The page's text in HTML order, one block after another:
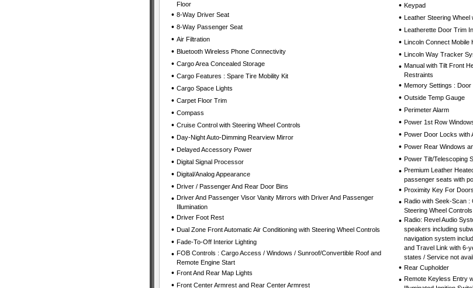
Floor
• 8-Way Driver Seat
• 8-Way Passenger Seat
• Air Filtration
• Bluetooth Wireless Phone Connectivity
• Cargo Area Concealed Storage
• Cargo Features : Spare Tire Mobility Kit
• Cargo Space Lights
• Carpet Floor Trim
• Compass
• Cruise Control with Steering Wheel Controls
• Day-Night Auto-Dimming Rearview Mirror
• Delayed Accessory Power
• Digital Signal Processor
• Digital/Analog Appearance
• Driver / Passenger And Rear Door Bins
• Driver And Passenger Visor Vanity Mirrors with Driver And Passenger
Illumination
• Driver Foot Rest
• Dual Zone Front Automatic Air Conditioning with Steering Wheel Controls
• Fade-To-Off Interior Lighting
• FOB Controls : Cargo Access / Windows / Sunroof/Convertible Roof and
Remote Engine Start
• Front And Rear Map Lights
• Front Center Armrest and Rear Center Armrest
• Keypad
• Leather Steering Wheel
• Leatherette Door Trim
• Lincoln Connect Mobile
• Lincoln Way Tracker
• Manual with Tilt Front
Restraints
• Memory Settings :
• Outside Temp Gauge
• Perimeter Alarm
• Power 1st Row
• Power Door Locks with
• Power Rear Windows
• Power Tilt/Telescoping
• Premium Leather
passenger seats with
• Proximity Key For
• Radio with Seek-Scan :
Steering Wheel
• Radio: Revel Audio
speakers including
navigation system
and Travel Link with 6-
states / Service not
• Rear Cupholder
• Remote Keyless Entry